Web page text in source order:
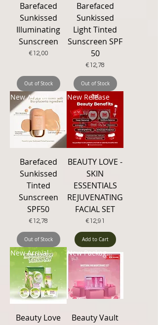
Barefaced
Sunkissed
Illuminating
Sunscreen
Price
€12,00
Out of Stock
Barefaced
Sunkissed
Light Tinted
Sunscreen SPF
50
Price
€12,78
Out of Stock
New Arrival
Barefaced
Sunkissed
Tinted
Sunscreen
SPF50
Price
€12,78
Out of Stock
New Release
BEAUTY LOVE -
SKIN
ESSENTIALS
REJUVENATING
FACIAL SET
Price
€12,91
Add to Cart
New Arrival
Beauty Love
New Packaging
Beauty Vault